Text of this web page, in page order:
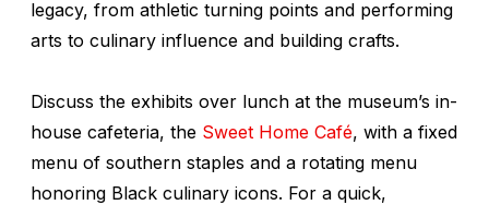
legacy, from athletic turning points and performing
arts to culinary influence and building crafts.
Discuss the exhibits over lunch at the museum’s in-
house cafeteria, the Sweet Home Café, with a fixed
menu of southern staples and a rotating menu
honoring Black culinary icons. For a quick,